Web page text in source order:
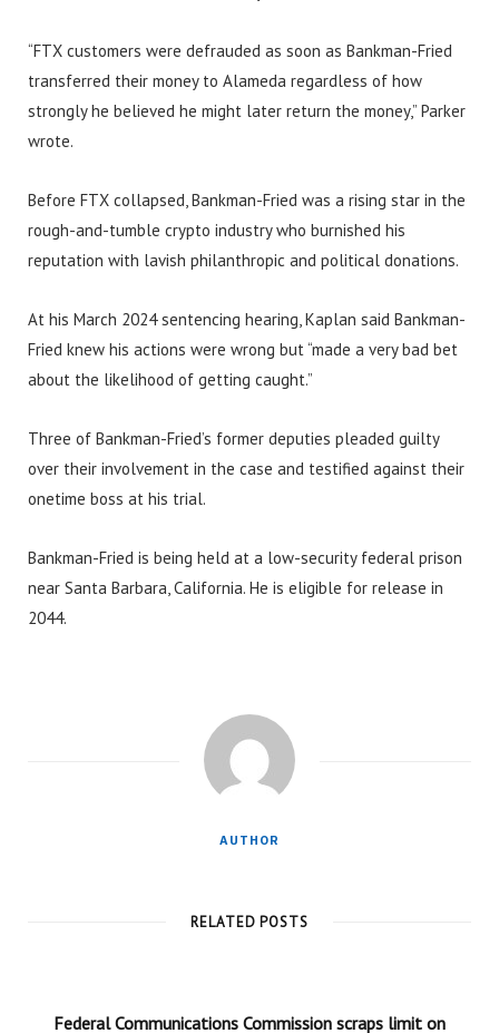
“FTX customers were defrauded as soon as Bankman-Fried
transferred their money to Alameda regardless of how
strongly he believed he might later return the money,” Parker
wrote.
Before FTX collapsed, Bankman-Fried was a rising star in the
rough-and-tumble crypto industry who burnished his
reputation with lavish philanthropic and political donations.
At his March 2024 sentencing hearing, Kaplan said Bankman-
Fried knew his actions were wrong but “made a very bad bet
about the likelihood of getting caught.”
Three of Bankman-Fried’s former deputies pleaded guilty
over their involvement in the case and testified against their
onetime boss at his trial.
Bankman-Fried is being held at a low-security federal prison
near Santa Barbara, California. He is eligible for release in
2044.
AUTHOR
RELATED POSTS
Federal Communications Commission scraps limit on